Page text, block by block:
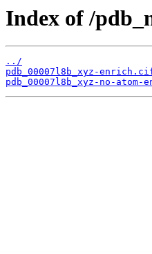
Index of /
../
pdb_00007l8b_xyz-
pdb_00007l8b_xyz-no-atom-